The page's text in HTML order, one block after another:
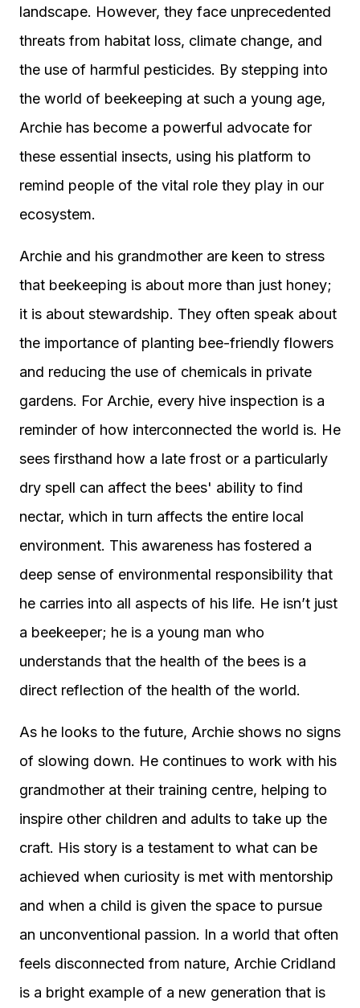
landscape. However, they face unprecedented
threats from habitat loss, climate change, and
the use of harmful pesticides. By stepping into
the world of beekeeping at such a young age,
Archie has become a powerful advocate for
these essential insects, using his platform to
remind people of the vital role they play in our
ecosystem.
Archie and his grandmother are keen to stress
that beekeeping is about more than just honey;
it is about stewardship. They often speak about
the importance of planting bee-friendly flowers
and reducing the use of chemicals in private
gardens. For Archie, every hive inspection is a
reminder of how interconnected the world is. He
sees firsthand how a late frost or a particularly
dry spell can affect the bees' ability to find
nectar, which in turn affects the entire local
environment. This awareness has fostered a
deep sense of environmental responsibility that
he carries into all aspects of his life. He isn’t just
a beekeeper; he is a young man who
understands that the health of the bees is a
direct reflection of the health of the world.
As he looks to the future, Archie shows no signs
of slowing down. He continues to work with his
grandmother at their training centre, helping to
inspire other children and adults to take up the
craft. His story is a testament to what can be
achieved when curiosity is met with mentorship
and when a child is given the space to pursue
an unconventional passion. In a world that often
feels disconnected from nature, Archie Cridland
is a bright example of a new generation that is